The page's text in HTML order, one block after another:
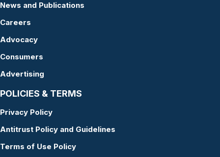
News and Publications
Careers
Advocacy
Consumers
Advertising
POLICIES & TERMS
Privacy Policy
Antitrust Policy and Guidelines
Terms of Use Policy